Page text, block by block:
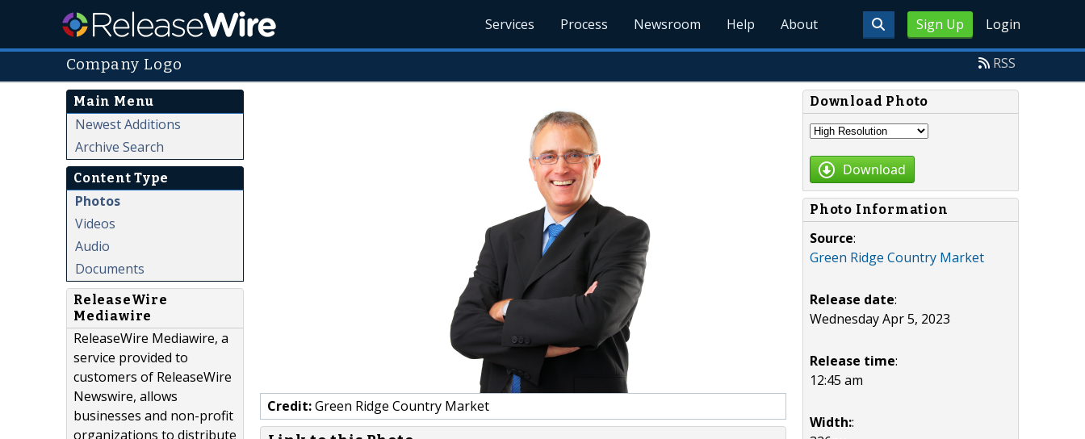
Sign Up Login
Services Process Newsroom Help About
Company Logo RSS
Main Menu
Newest Additions
Archive Search
Content Type
Photos
Videos
Audio
Documents
ReleaseWire
Mediawire
ReleaseWire Mediawire, a
service provided to
customers of ReleaseWire
Newswire, allows
businesses and non-profit
organizations to distribute
Credit:Green Ridge Country Market
Download Photo
Download
Photo Information
Source:
Green Ridge Country Market
Release date:
Wednesday Apr 5, 2023
Release time:
12:45 am
Width::